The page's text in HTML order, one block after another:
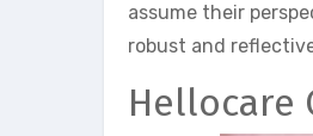
assume their
robust and
Hellocare